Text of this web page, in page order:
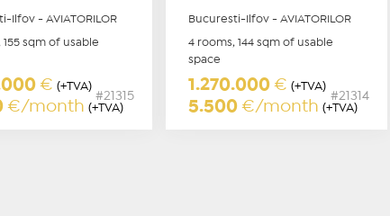
Ilfov - AVIATORILOR
155 sqm of usable
€ (+TVA)
€/month (+TVA)
#21315
Bucuresti-Ilfov - AVIATORILOR
4 rooms, 144 sqm of usable
space
1.270.000€ (+TVA)
5.500€/month (+TVA)
#21314